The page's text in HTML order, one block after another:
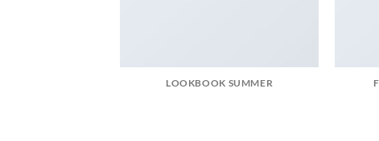
LOOKBOOK SUMMER